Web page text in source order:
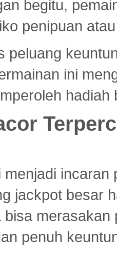
begitu,
penipuan
peluang
ini
hadiah
menjadi
jackpot besar
penuh